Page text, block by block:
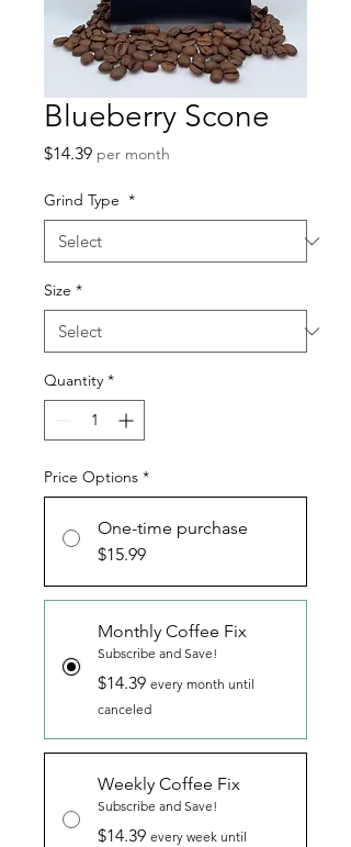
Blueberry Scone
$14.39Price
per month
Grind Type *
Size *
Quantity *
Price Options *
One-time purchase
$15.99
Monthly Coffee Fix
Subscribe and Save!
$14.39 every month until
canceled
Weekly Coffee Fix
Subscribe and Save!
$14.39 every week until